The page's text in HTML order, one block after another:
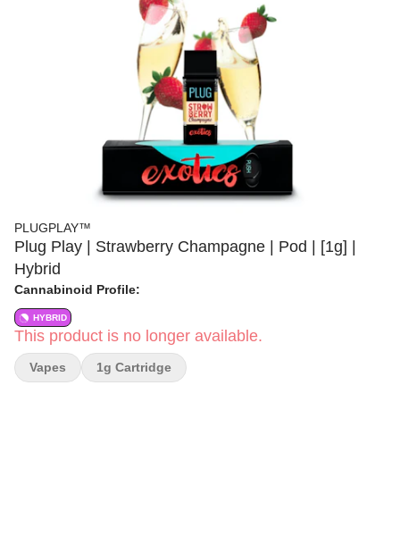
PLUGPLAY™
Plug Play | Strawberry Champagne | Pod | [1g] |
Hybrid
Cannabinoid Profile:
HYBRID
This product is no longer available.
Vapes 1g Cartridge